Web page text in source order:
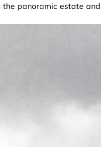
panoramic estate and